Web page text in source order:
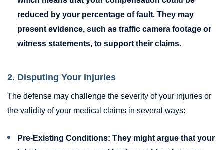
reduced by your percentage of fault. They may
present evidence, such as traffic camera footage or
witness statements, to support their claims.
2. Disputing Your Injuries
The defense may challenge the severity of your injuries or
the validity of your medical claims in several ways:
Pre-Existing Conditions: They might argue that your